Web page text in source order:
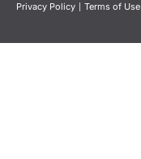
Privacy Policy Terms of Use